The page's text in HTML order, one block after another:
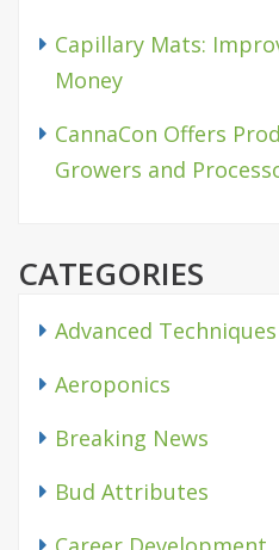
Capillary Mats:
Money
CannaCon Offers
Growers and
CATEGORIES
Advanced Techniques
Aeroponics
Breaking News
Bud Attributes